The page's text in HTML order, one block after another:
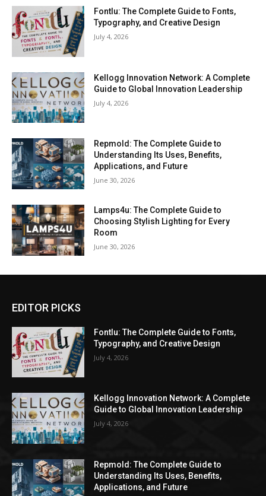
Fontlu: The Complete Guide to Fonts,
Typography, and Creative Design
July 4, 2026
Kellogg Innovation Network: A Complete
Guide to Global Innovation Leadership
July 4, 2026
Repmold: The Complete Guide to
Understanding Its Uses, Benefits,
Applications, and Future
June 30, 2026
Lamps4u: The Complete Guide to
Choosing Stylish Lighting for Every
Room
June 30, 2026
EDITOR PICKS
Fontlu: The Complete Guide to Fonts,
Typography, and Creative Design
July 4, 2026
Kellogg Innovation Network: A Complete
Guide to Global Innovation Leadership
July 4, 2026
Repmold: The Complete Guide to
Understanding Its Uses, Benefits,
Applications, and Future